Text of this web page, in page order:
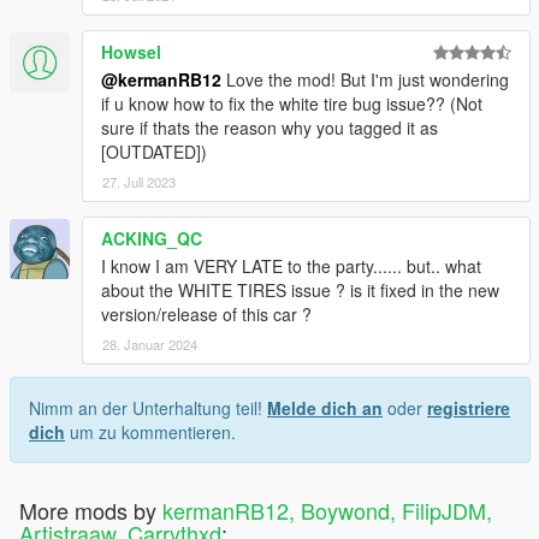
Howsel
@kermanRB12 Love the mod! But I'm just wondering
if u know how to fix the white tire bug issue?? (Not
sure if thats the reason why you tagged it as
[OUTDATED])
27. Juli 2023
ACKING_QC
I know I am VERY LATE to the party...... but.. what
about the WHITE TIRES issue ? is it fixed in the new
version/release of this car ?
28. Januar 2024
Nimm an der Unterhaltung teil! Melde dich an oder registriere
dich um zu kommentieren.
More mods by kermanRB12, Boywond, FilipJDM,